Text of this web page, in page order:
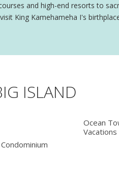
and high-end resorts to
King Kamehameha I's
ISLAND
Ocean
Vacations